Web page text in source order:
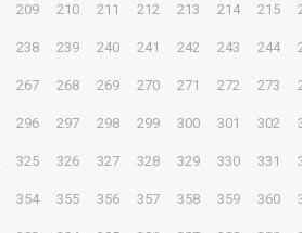
209 210 211 212 213 214 215
238 239 240 241 242 243 244
267 268 269 270 271 272 273
296 297 298 299 300 301 302
325 326 327 328 329 330 331
354 355 356 357 358 359 360